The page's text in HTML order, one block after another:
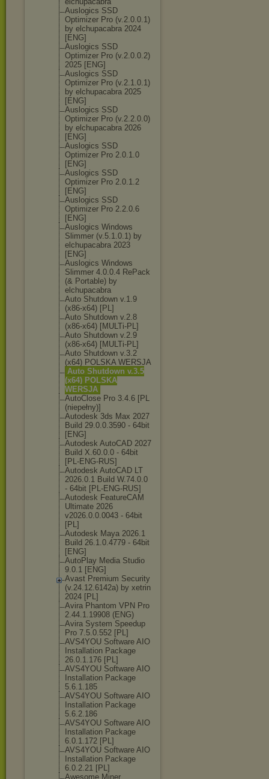
Auslogics SSD
Optimizer Pro (v.2.0.0.1)
by elchupacabra 2024
[ENG]
Auslogics SSD
Optimizer Pro (v.2.0.0.2)
2025 [ENG]
Auslogics SSD
Optimizer Pro (v.2.1.0.1)
by elchupacabra 2025
[ENG]
Auslogics SSD
Optimizer Pro (v.2.2.0.0)
by elchupacabra 2026
[ENG]
Auslogics SSD
Optimizer Pro 2.0.1.0
[ENG]
Auslogics SSD
Optimizer Pro 2.0.1.2
[ENG]
Auslogics SSD
Optimizer Pro 2.2.0.6
[ENG]
Auslogics Windows
Slimmer (v.5.1.0.1) by
elchupacabra 2023
[ENG]
Auslogics Windows
Slimmer 4.0.0.4 RePack
(& Portable) by
elchupacabra
Auto Shutdown v.1.9
(x86-x64) [PL]
Auto Shutdown v.2.8
(x86-x64) [MULTi-PL]
Auto Shutdown v.2.9
(x86-x64) [MULTi-PL]
Auto Shutdown v.3.2
(x64) POLSKA WERSJA
Auto Shutdown v.3.5
(x64) POLSKA
WERSJA
AutoClose Pro 3.4.6 [PL
(niepełny)]
Autodesk 3ds Max 2027
Build 29.0.0.3590 - 64bit
[ENG]
Autodesk AutoCAD 2027
Build X.60.0.0 - 64bit
[PL-ENG-RUS]
Autodesk AutoCAD LT
2026.0.1 Build W.74.0.0
- 64bit [PL-ENG-RUS]
Autodesk FeatureCAM
Ultimate 2026
v2026.0.0.0043 - 64bit
[PL]
Autodesk Maya 2026.1
Build 26.1.0.4779 - 64bit
[ENG]
AutoPlay Media Studio
9.0.1 [ENG]
Avast Premium Security
(v.24.12.6142а) by xetrin
2024 [PL]
Avira Phantom VPN Pro
2.44.1.19908 (ENG)
Avira System Speedup
Pro 7.5.0.552 [PL]
AVS4YOU Software AIO
Installation Package
26.0.1.176 [PL]
AVS4YOU Software AIO
Installation Package
5.6.1.185
AVS4YOU Software AIO
Installation Package
5.6.2.186
AVS4YOU Software AIO
Installation Package
6.0.1.172 [PL]
AVS4YOU Software AIO
Installation Package
6.0.2.21 [PL]
Awesome Miner